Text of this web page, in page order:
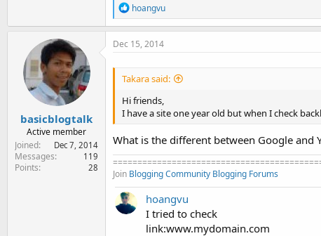
R
e
a
c
o
n
s
hoangvu
basicblogtalk
Active member
Joined
Dec 7, 2014
Messages 119
Points 28
Dec 15, 2014
Takara said:
Hi friends,
I have a site one year old but when I check
What is the different between Google and
Join Blogging Community Blogging Forums
hoangvu
I tried to check
link:www.mydomain.com